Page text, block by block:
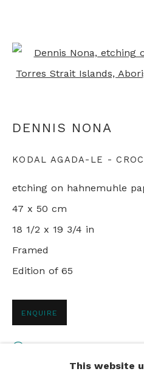
+44 0 20 7436 4899
PRIVACY POLICY
© 2024 REBECCA HOSSACK ART
This website
DENNIS NONA
KODAL AGADA-LE -
etching on hahnemuhle
47 x 50 cm
18 1/2 x 19 3/4 in
Framed
Edition of 65
ENQUIRE
VIEW ON A WALL